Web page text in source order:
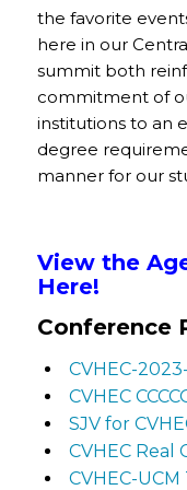
the favorite
here in our
summit both
commitment of
institutions to an
degree
manner for our
View the
Here!
Conference
CVHEC-
CVHEC
SJV for
CVHEC Real
CVHEC-